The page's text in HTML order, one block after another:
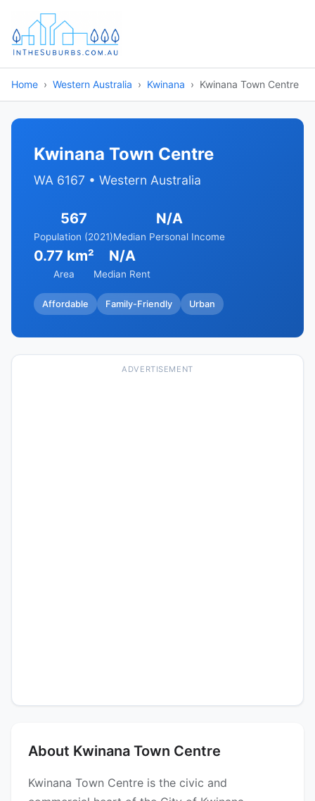
Home Western Australia Kwinana Kwinana Town Centre
Kwinana Town Centre
WA 6167 • Western Australia
567
Population (2021)
N/A
Median Personal Income
0.77 km²
Area
N/A
Median Rent
Affordable Family-Friendly Urban
ADVERTISEMENT
About Kwinana Town Centre
Kwinana Town Centre is the civic and